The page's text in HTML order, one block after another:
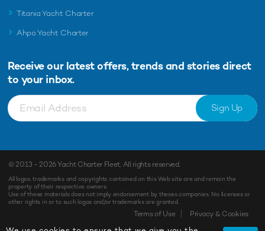
Titania Yacht Charter
Ahpo Yacht Charter
Receive our latest offers, trends and stories direct
to your inbox.
Sign Up
© 2013 - 2026Yacht Charter Fleet. All rights reserved.
All logos, trademarks and copyrights contained on this Web site are and remain the
property of their respective owners.
Use of these materials does not imply endorsement by theses companies. No licenses or
other rights in or to such logos and/or trademarks are granted.
Terms of Use Privacy & Cookies